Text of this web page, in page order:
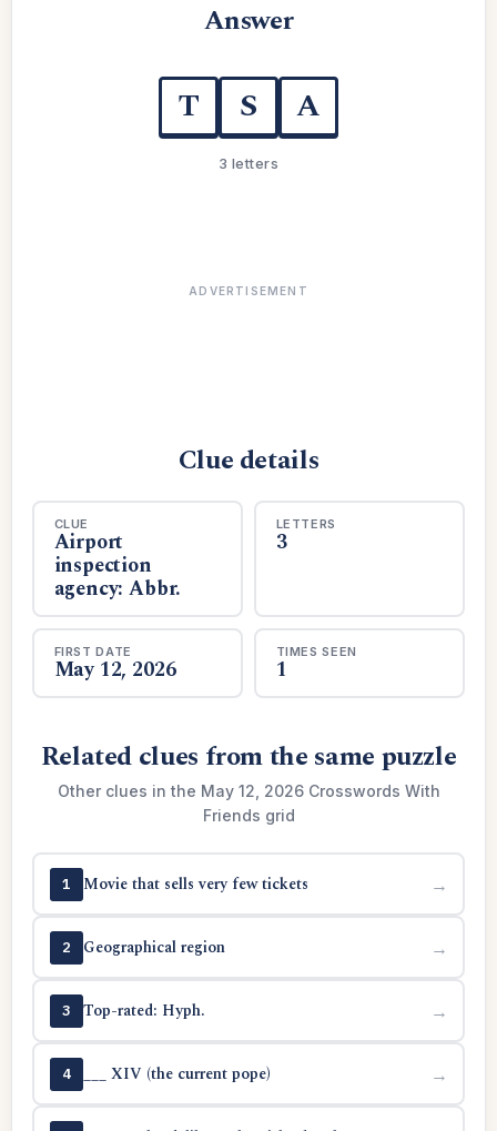
Answer
T S A
3 letters
ADVERTISEMENT
Clue details
CLUE
Airport
inspection
agency: Abbr.
LETTERS
3
FIRST DATE
May 12, 2026
TIMES SEEN
1
Related clues from the same puzzle
Other clues in the May 12, 2026 Crosswords With
Friends grid
1 Movie that sells very few tickets →
2 Geographical region →
3 Top-rated: Hyph. →
4 ___ XIV (the current pope) →